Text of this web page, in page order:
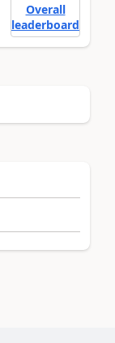
Overall
leaderboard